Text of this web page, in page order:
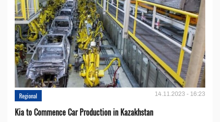
Regional 14.11.2023 - 16:23
Kia to Сommence Сar Production in Kazakhstan